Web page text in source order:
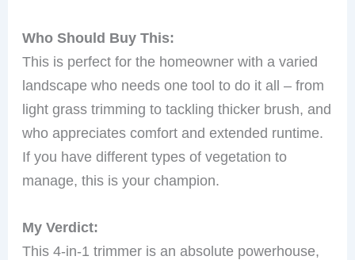
Who Should Buy This:
This is perfect for the homeowner with a varied
landscape who needs one tool to do it all – from
light grass trimming to tackling thicker brush, and
who appreciates comfort and extended runtime.
If you have different types of vegetation to
manage, this is your champion.
My Verdict:
This 4-in-1 trimmer is an absolute powerhouse,